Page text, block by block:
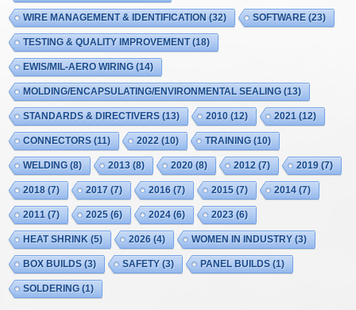
WIRE MANAGEMENT & IDENTIFICATION (32) SOFTWARE (23)
TESTING & QUALITY IMPROVEMENT(18)
EWIS/MIL-AERO WIRING (14)
MOLDING/ENCAPSULATING/ENVIRONMENTAL SEALING (13)
STANDARDS & DIRECTIVERS (13) 2010 (12) 2021 (12)
CONNECTORS (11) 2022 (10) TRAINING (10)
WELDING (8) 2013 (8) 2020 (8) 2012 (7) 2019 (7)
2018 (7) 2017 (7) 2016 (7) 2015 (7) 2014 (7)
2011 (7) 2025 (6) 2024 (6) 2023 (6)
HEAT SHRINK (5) 2026 (4) WOMEN IN INDUSTRY(3)
BOX BUILDS (3) SAFETY(3) PANEL BUILDS (1)
SOLDERING (1)